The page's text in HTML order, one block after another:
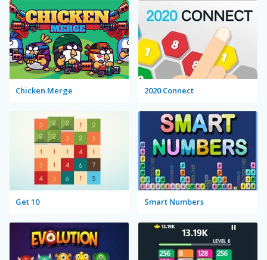
Chicken Merge 2020 Connect
Get 10 Smart Numbers